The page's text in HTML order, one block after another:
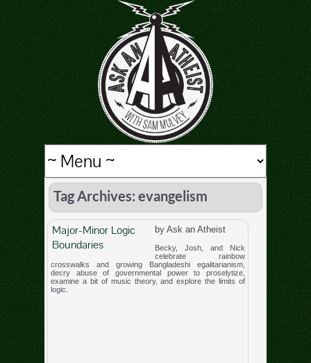
Tag Archives: evangelism
Major-Minor Logic
Boundaries
by Ask an Atheist
Becky, Josh, and Nick
celebrate rainbow
crosswalks and growing Bangladeshi egalitarianism,
decry abuse of governmental power to proselytize,
examine a bit of music theory, and explore the limits of
logic.